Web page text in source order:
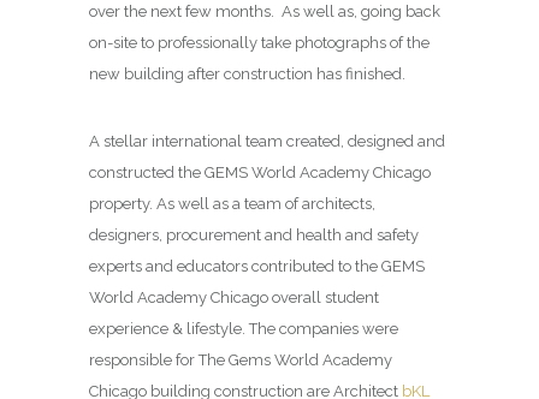
over the next few months. As well as, going back
on-site to professionally take photographs of the
new building after construction has finished.
A stellar international team created, designed and
constructed the GEMS World Academy Chicago
property. As well as a team of architects,
designers, procurement and health and safety
experts and educators contributed to the GEMS
World Academy Chicago overall student
experience & lifestyle. The companies were
responsible for The Gems World Academy
Chicago building construction are Architect bKL